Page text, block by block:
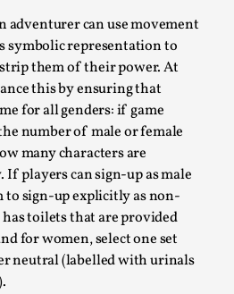
adventurer can use movement
symbolic representation to
them of their power. At
this by ensuring that
for all genders: if game
number of male or female
many characters are
players can sign-up as male
to sign-up explicitly as non-
toilets that are provided
for women, select one set
neutral (labelled with urinals
intense emotional
shiver with fear, cry over